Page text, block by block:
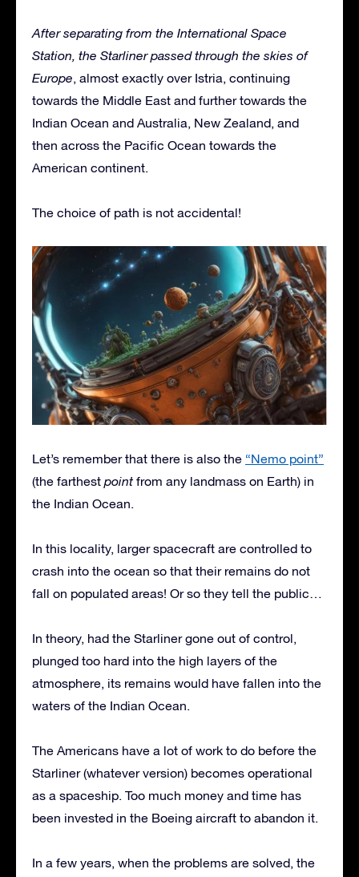
After separating from the International Space
Station, the Starliner passed through the skies of
Europe, almost exactly over Istria, continuing
towards the Middle East and further towards the
Indian Ocean and Australia, New Zealand, and
then across the Pacific Ocean towards the
American continent.
The choice of path is not accidental!
Let’s remember that there is also the “Nemo point”
(the farthest point from any landmass on Earth) in
the Indian Ocean.
In this locality, larger spacecraft are controlled to
crash into the ocean so that their remains do not
fall on populated areas! Or so they tell the public…
In theory, had the Starliner gone out of control,
plunged too hard into the high layers of the
atmosphere, its remains would have fallen into the
waters of the Indian Ocean.
The Americans have a lot of work to do before the
Starliner (whatever version) becomes operational
as a spaceship. Too much money and time has
been invested in the Boeing aircraft to abandon it.
In a few years, when the problems are solved, the